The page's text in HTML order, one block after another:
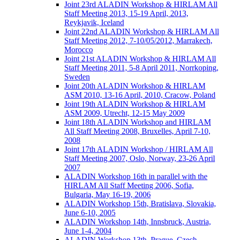
Joint 23rd ALADIN Workshop & HIRLAM All
Staff Meeting 2013, 15-19 April, 2013,
Reykjavik, Iceland
Joint 22nd ALADIN Workshop & HIRLAM All
Staff Meeting 2012, 7-10/05/2012, Marrakech,
Morocco
Joint 21st ALADIN Workshop & HIRLAM All
Staff Meeting 2011, 5-8 April 2011, Norrkoping,
Sweden
Joint 20th ALADIN Workshop & HIRLAM
ASM 2010, 13-16 April, 2010, Cracow, Poland
Joint 19th ALADIN Workshop & HIRLAM
ASM 2009, Utrecht, 12-15 May 2009
Joint 18th ALADIN Workshop and HIRLAM
All Staff Meeting 2008, Bruxelles, April 7-10,
2008
Joint 17th ALADIN Workshop / HIRLAM All
Staff Meeting 2007, Oslo, Norway, 23-26 April
2007
ALADIN Workshop 16th in parallel with the
HIRLAM All Staff Meeting 2006, Sofia,
Bulgaria, May 16-19, 2006
ALADIN Workshop 15th, Bratislava, Slovakia,
June 6-10, 2005
ALADIN Workshop 14th, Innsbruck, Austria,
June 1-4, 2004